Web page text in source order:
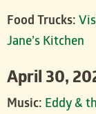
Food Trucks:
Jane’s Kitchen
April 30,
Music: Eddy &